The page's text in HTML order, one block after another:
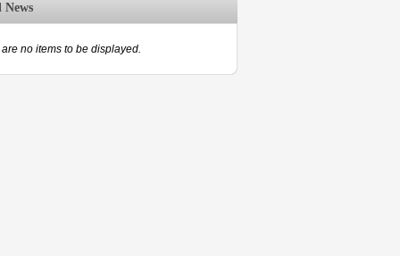
News
are no items to be displayed.